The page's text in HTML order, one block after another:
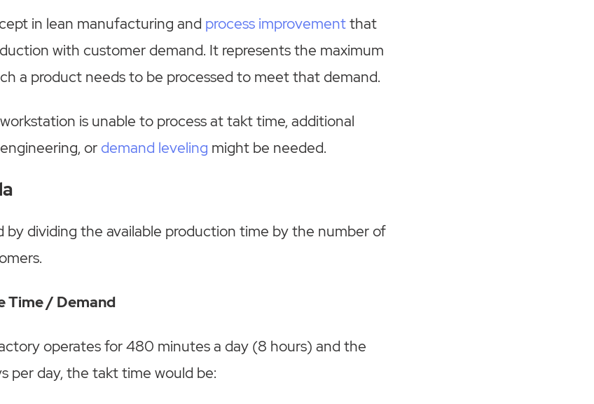
in lean manufacturing and process improvementthat
with customer demand. It represents the maximum
a product needs to be processed to meet that demand.
is unable to process at takt time, additional
or demand leveling might be needed.
by dividing the available production time by the number of
Time / Demand
operates for 480 minutes a day (8 hours) and the
per day, the takt time would be: